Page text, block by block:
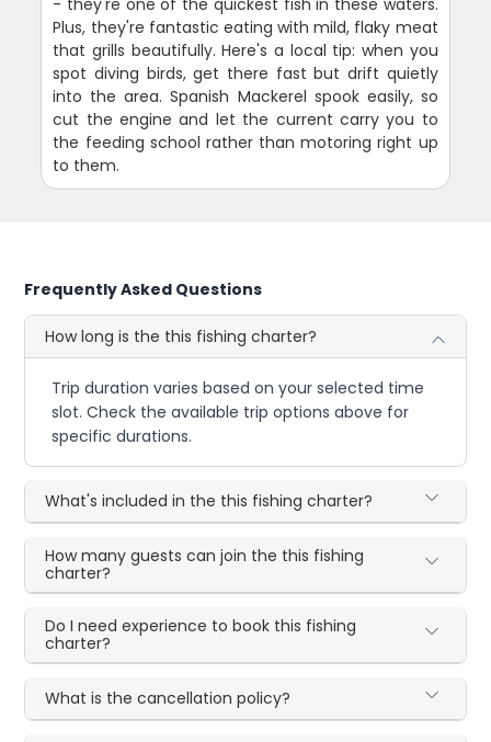
Plus, they're fantastic eating with mild, flaky meat
that grills beautifully. Here's a local tip: when you
spot diving birds, get there fast but drift quietly
into the area. Spanish Mackerel spook easily, so
cut the engine and let the current carry you to
the feeding school rather than motoring right up
to them.
Frequently Asked Questions
How long is the this fishing charter?
Trip duration varies based on your selected time
slot. Check the available trip options above for
specific durations.
What's included in the this fishing charter?
How many guests can join the this fishing
charter?
Do I need experience to book this fishing
charter?
What is the cancellation policy?